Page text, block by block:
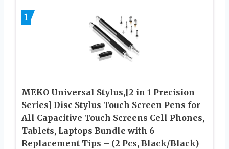
1
MEKO Universal Stylus,[2 in 1 Precision
Series] Disc Stylus Touch Screen Pens for
All Capacitive Touch Screens Cell Phones,
Tablets, Laptops Bundle with 6
Replacement Tips – (2 Pcs, Black/Black)